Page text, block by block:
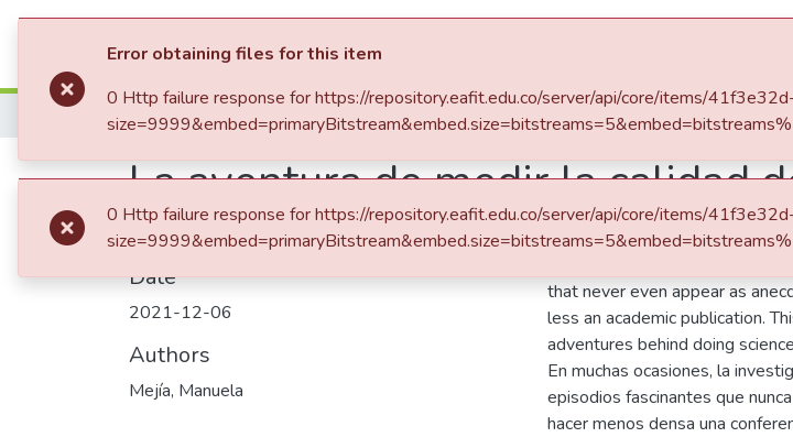
Communities & Collections
Home Revistas Académicas Revista Universidad EAFIT
La aventura de medir la calidad
Date
2021-12-06
Authors
Mejía, Manuela
Abstract
that never even appear as
less an academic publication.
adventures behind doing
En muchas ocasiones, la
episodios fascinantes que
hacer menos densa una
Error obtaining files for this item
0 Http failure response for https://repository.eafit.edu.co/server/api/core/items/
0 Http failure response for https://repository.eafit.edu.co/server/api/core/items/